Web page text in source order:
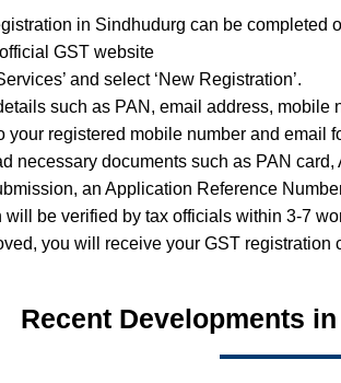
in Sindhudurg can be completed
GST website
and select ‘New Registration’.
such as PAN, email address, mobile
your registered mobile number and email
necessary documents such as PAN
an Application Reference
will be verified by tax officials within 3-7
you will receive your GST registration
Recent Developments